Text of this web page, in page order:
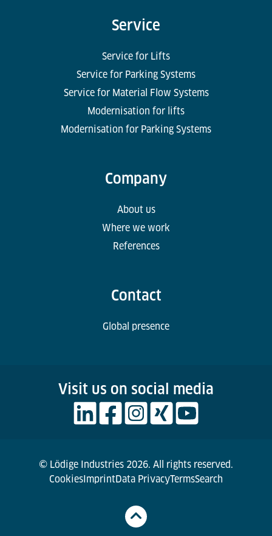
Service
Service for Lifts
Service for Parking Systems
Service for Material Flow Systems
Modernisation for lifts
Modernisation for Parking Systems
Company
About us
Where we work
References
Contact
Global presence
Visit us on social media
© Lödige Industries 2026. All rights reserved.
CookiesImprintData PrivacyTermsSearch